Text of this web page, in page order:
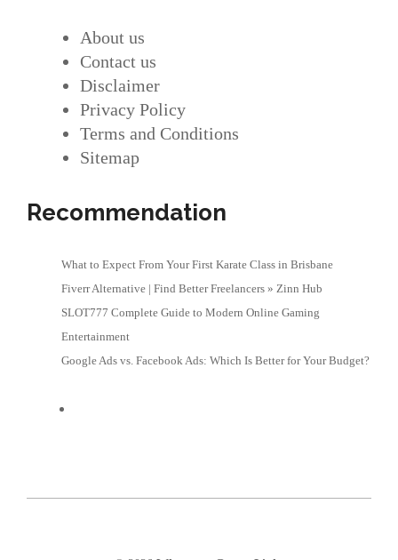
About us
Contact us
Disclaimer
Privacy Policy
Terms and Conditions
Sitemap
Recommendation
What to Expect From Your First Karate Class in Brisbane
Fiverr Alternative | Find Better Freelancers » Zinn Hub
SLOT777 Complete Guide to Modern Online Gaming
Entertainment
Google Ads vs. Facebook Ads: Which Is Better for Your Budget?